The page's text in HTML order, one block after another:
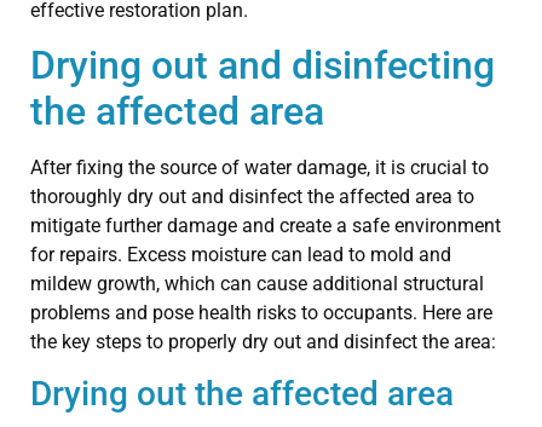
effective restoration plan.
Drying out and disinfecting
the affected area
After fixing the source of water damage, it is crucial to
thoroughly dry out and disinfect the affected area to
mitigate further damage and create a safe environment
for repairs. Excess moisture can lead to mold and
mildew growth, which can cause additional structural
problems and pose health risks to occupants. Here are
the key steps to properly dry out and disinfect the area:
Drying out the affected area